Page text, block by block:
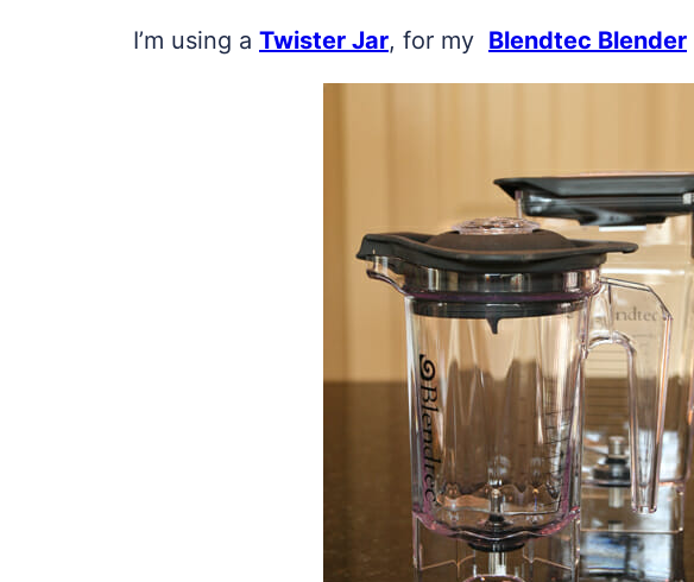
I’m using a Twister Jar, for my Blendtec Blender